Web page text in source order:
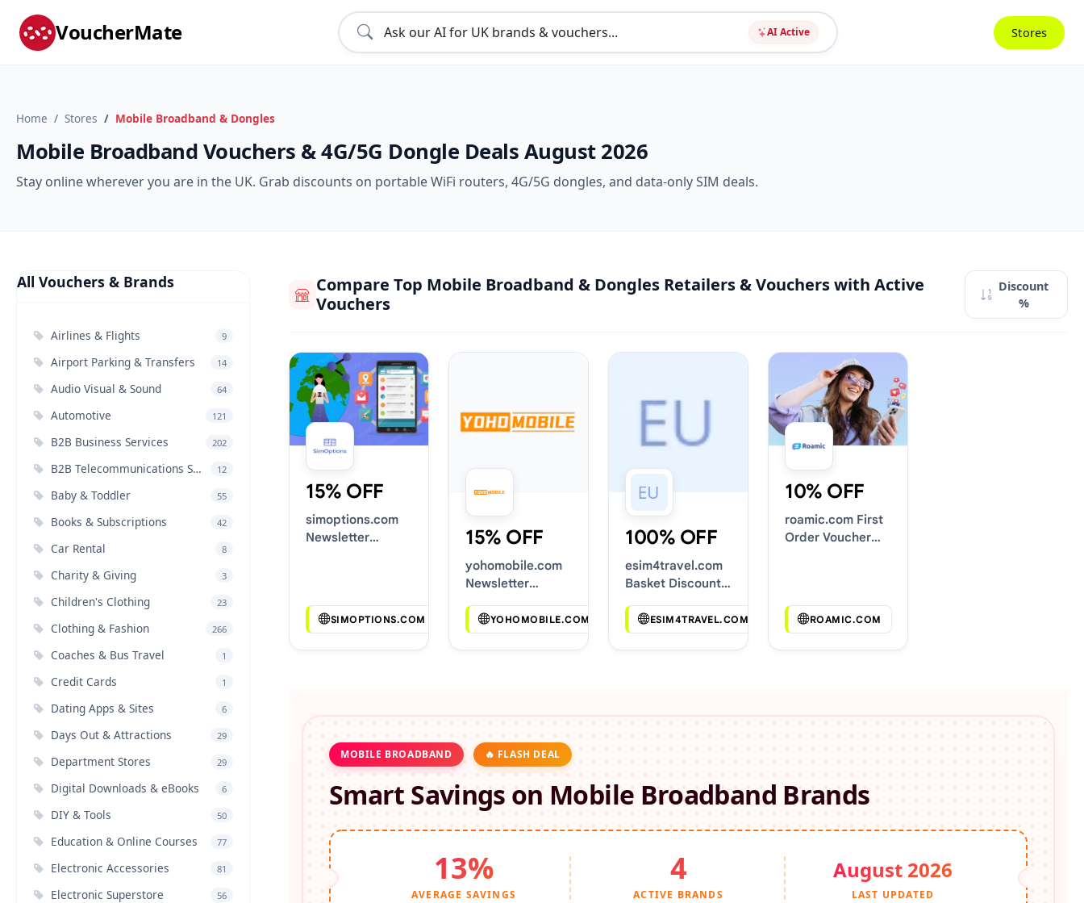
VoucherMate AI Active Stores
Home Stores Mobile Broadband & Dongles
Mobile Broadband Vouchers & 4G/5G Dongle Deals August 2026
Stay online wherever you are in the UK. Grab discounts on portable WiFi routers, 4G/5G dongles, and data-only SIM deals.
All Vouchers & Brands
Airlines & Flights 9
Airport Parking & Transfers 14
Audio Visual & Sound 64
Automotive 121
B2B Business Services 202
B2B Telecommunications Services 12
Baby & Toddler 55
Books & Subscriptions 42
Car Rental 8
Charity & Giving 3
Children's Clothing 23
Clothing & Fashion 266
Coaches & Bus Travel 1
Credit Cards 1
Dating Apps & Sites 6
Days Out & Attractions 29
Department Stores 29
Digital Downloads & eBooks 6
DIY & Tools 50
Education & Online Courses 77
Electronic Accessories 81
Electronic Superstore 56
Compare Top Mobile Broadband & Dongles Retailers & Vouchers with Active
Vouchers
Discount
%
15% OFF
simoptions.com
Newsletter
SIMOPTIONS.COM
15% OFF
yohomobile.com
Newsletter
YOHOMOBILE.COM
100% OFF
esim4travel.com
Basket Discount
ESIM4TRAVEL.COM
10% OFF
roamic.com First
Order Voucher
ROAMIC.COM
MOBILE BROADBAND 🔥 FLASH DEAL
Smart Savings on Mobile Broadband Brands
13%
AVERAGE SAVINGS
4
ACTIVE BRANDS
August 2026
LAST UPDATED